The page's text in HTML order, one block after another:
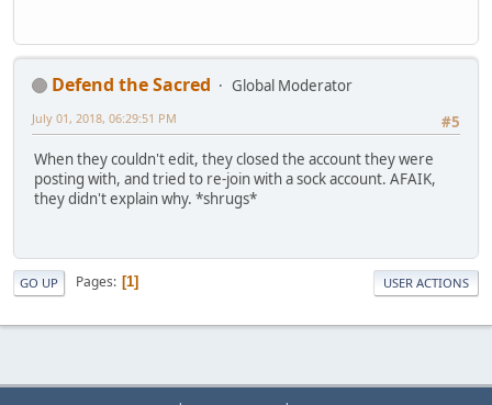
Defend the Sacred
Global Moderator
#5
July 01, 2018, 06:29:51 PM
When they couldn't edit, they closed the account they were
posting with, and tried to re-join with a sock account. AFAIK,
they didn't explain why. *shrugs*
GO UP Pages 1 USER ACTIONS